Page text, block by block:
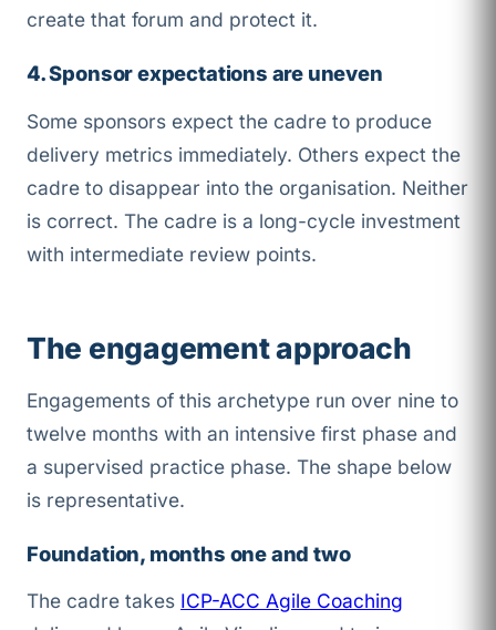
create that forum and protect it.
4. Sponsor expectations are uneven
Some sponsors expect the cadre to produce
delivery metrics immediately. Others expect the
cadre to disappear into the organisation. Neither
is correct. The cadre is a long-cycle investment
with intermediate review points.
The engagement approach
Engagements of this archetype run over nine to
twelve months with an intensive first phase and
a supervised practice phase. The shape below
is representative.
Foundation, months one and two
The cadre takes ICP-ACC Agile Coaching